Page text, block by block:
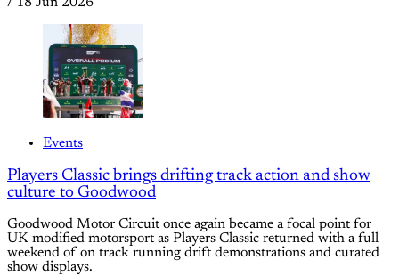
Events
Players Classic brings drifting track action and show
culture to Goodwood
Goodwood Motor Circuit once again became a focal point for
UK modified motorsport as Players Classic returned with a full
weekend of on track running drift demonstrations and curated
show displays.